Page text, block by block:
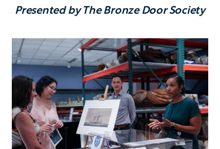
Presented by The Bronze Door Society